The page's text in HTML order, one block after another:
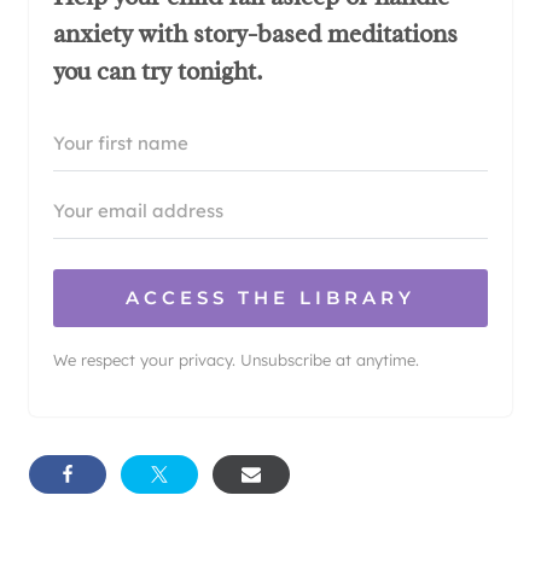
anxiety with story-based meditations
you can try tonight.
ACCESS THE LIBRARY
We respect your privacy. Unsubscribe at anytime.